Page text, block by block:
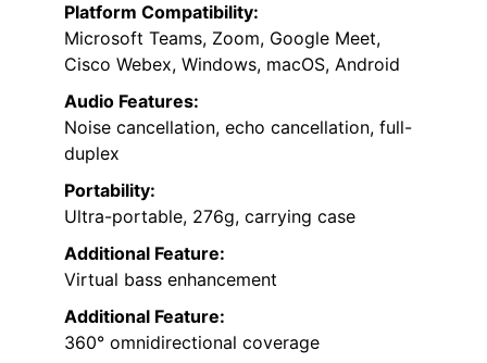
Platform Compatibility:
Microsoft Teams, Zoom, Google Meet,
Cisco Webex, Windows, macOS, Android
Audio Features:
Noise cancellation, echo cancellation, full-
duplex
Portability:
Ultra-portable, 276g, carrying case
Additional Feature:
Virtual bass enhancement
Additional Feature:
360° omnidirectional coverage